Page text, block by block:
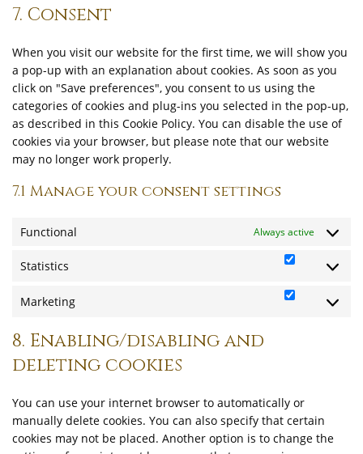
7. Consent
When you visit our website for the first time, we will show you
a pop-up with an explanation about cookies. As soon as you
click on "Save preferences", you consent to us using the
categories of cookies and plug-ins you selected in the pop-up,
as described in this Cookie Policy. You can disable the use of
cookies via your browser, but please note that our website
may no longer work properly.
7.1 Manage your consent settings
Functional Always active
Statistics
Statistics
Marketing
Marketing
8. Enabling/disabling and
deleting cookies
You can use your internet browser to automatically or
manually delete cookies. You can also specify that certain
cookies may not be placed. Another option is to change the